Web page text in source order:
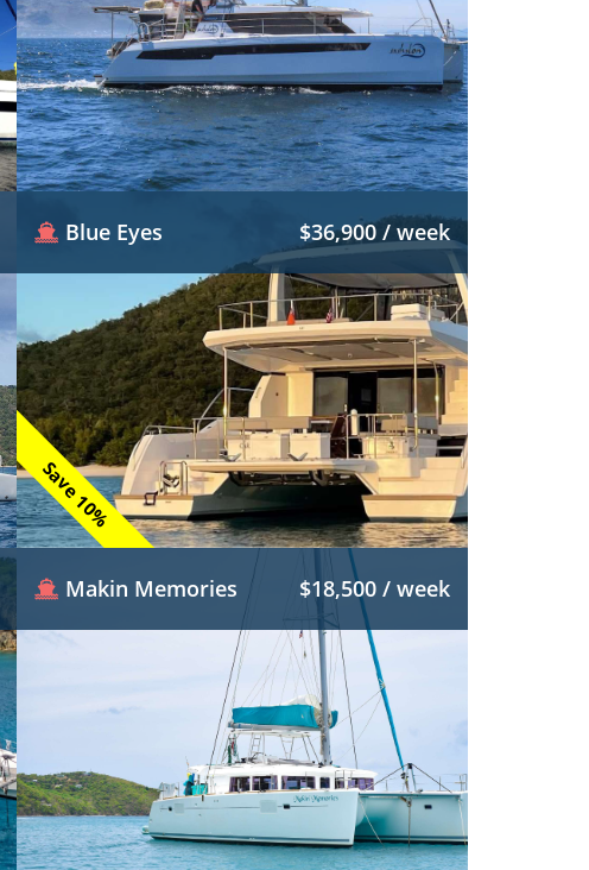
Save 10%
Blue Eyes $36,900 / week
Makin Memories $18,500 / week